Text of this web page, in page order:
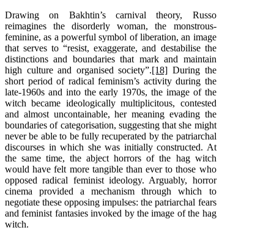
Drawing on Bakhtin’s carnival theory, Russo
reimagines the disorderly woman, the monstrous-
feminine, as a powerful symbol of liberation, an image
that serves to “resist, exaggerate, and destabilise the
distinctions and boundaries that mark and maintain
high culture and organised society”.[18] During the
short period of radical feminism’s activity during the
late-1960s and into the early 1970s, the image of the
witch became ideologically multiplicitous, contested
and almost uncontainable, her meaning evading the
boundaries of categorisation, suggesting that she might
never be able to be fully recuperated by the patriarchal
discourses in which she was initially constructed. At
the same time, the abject horrors of the hag witch
would have felt more tangible than ever to those who
opposed radical feminist ideology. Arguably, horror
cinema provided a mechanism through which to
negotiate these opposing impulses: the patriarchal fears
and feminist fantasies invoked by the image of the hag
witch.